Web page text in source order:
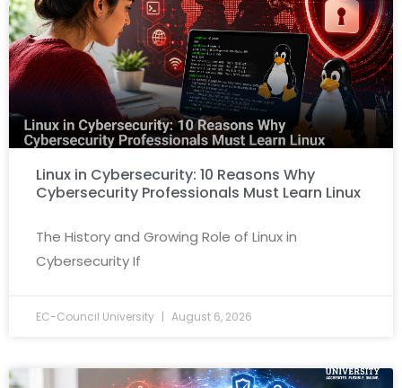
Linux in Cybersecurity: 10 Reasons Why
Cybersecurity Professionals Must Learn Linux
The History and Growing Role of Linux in
Cybersecurity If
EC-Council University August 6, 2026